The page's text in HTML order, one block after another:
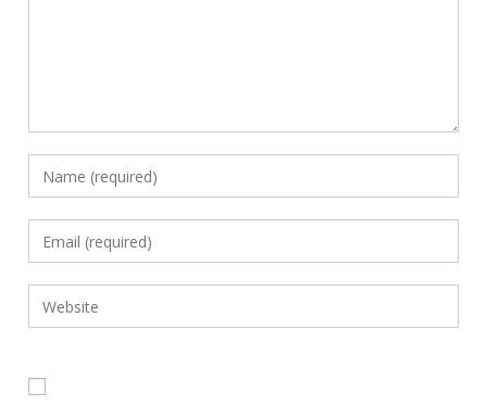
Enter
your
name
to
comment
Enter
your
email
address
Enter
your
URL